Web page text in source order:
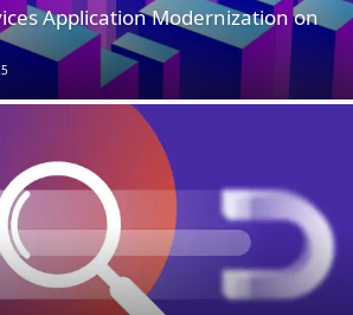
Application Modernization on